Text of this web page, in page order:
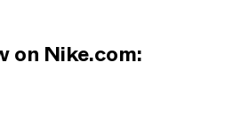
on Nike.com: